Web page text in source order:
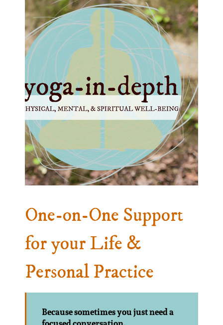
One-on-One Support
for your Life &
Personal Practice
Because sometimes you just need a